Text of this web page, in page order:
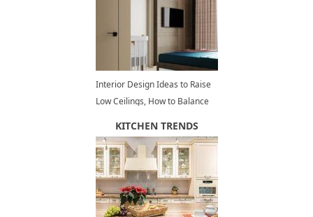
Interior Design Ideas to Raise
Low Ceilings, How to Balance
KITCHEN TRENDS